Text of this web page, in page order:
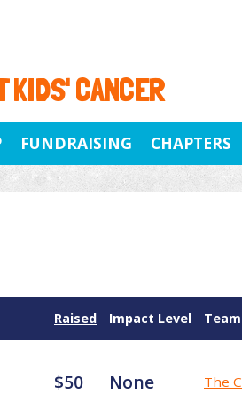
KIDS' CANCER
FUNDRAISING CHAPTERS
Raised Impact Level Team
$50 None The